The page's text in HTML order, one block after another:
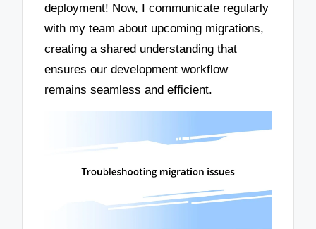
deployment! Now, I communicate regularly
with my team about upcoming migrations,
creating a shared understanding that
ensures our development workflow
remains seamless and efficient.